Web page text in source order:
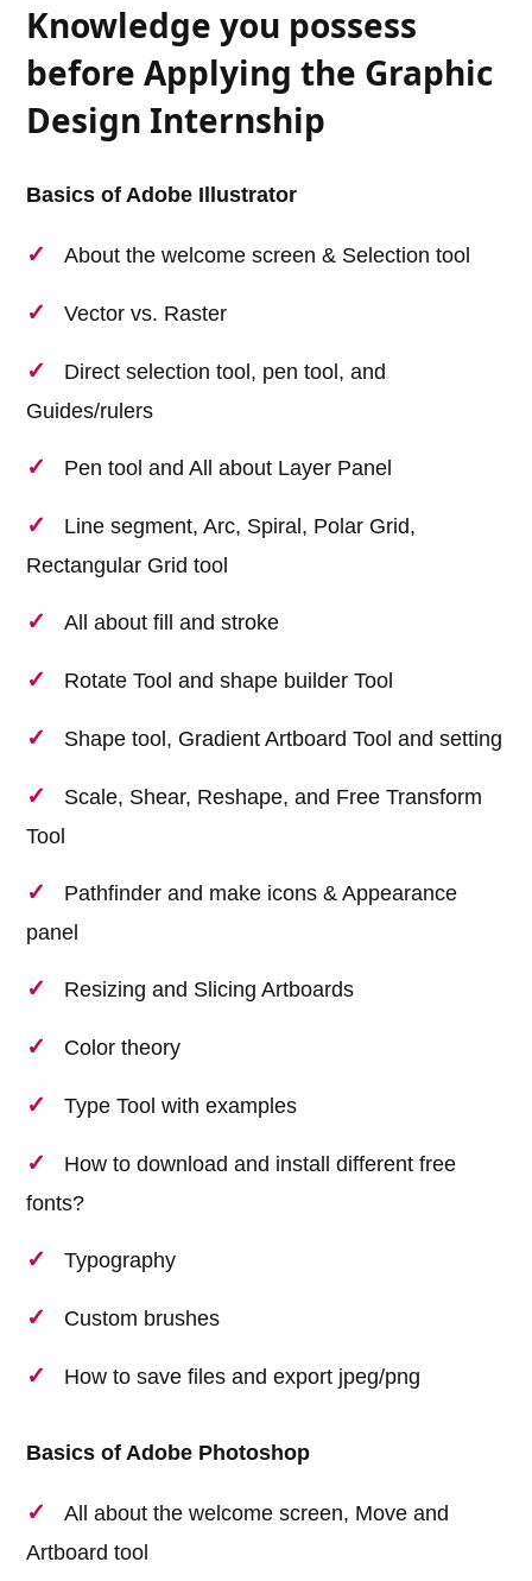
Knowledge you possess
before Applying the Graphic
Design Internship
Basics of Adobe Illustrator
About the welcome screen & Selection tool
Vector vs. Raster
Direct selection tool, pen tool, and
Guides/rulers
Pen tool and All about Layer Panel
Line segment, Arc, Spiral, Polar Grid,
Rectangular Grid tool
All about fill and stroke
Rotate Tool and shape builder Tool
Shape tool, Gradient Artboard Tool and setting
Scale, Shear, Reshape, and Free Transform
Tool
Pathfinder and make icons & Appearance
panel
Resizing and Slicing Artboards
Color theory
Type Tool with examples
How to download and install different free
fonts?
Typography
Custom brushes
How to save files and export jpeg/png
Basics of Adobe Photoshop
All about the welcome screen, Move and
Artboard tool